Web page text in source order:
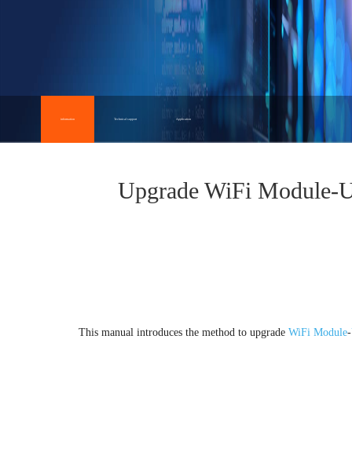
information Technical support Application
Upgrade WiFi Module-
This manual introduces the method to upgrade WiFi Module-